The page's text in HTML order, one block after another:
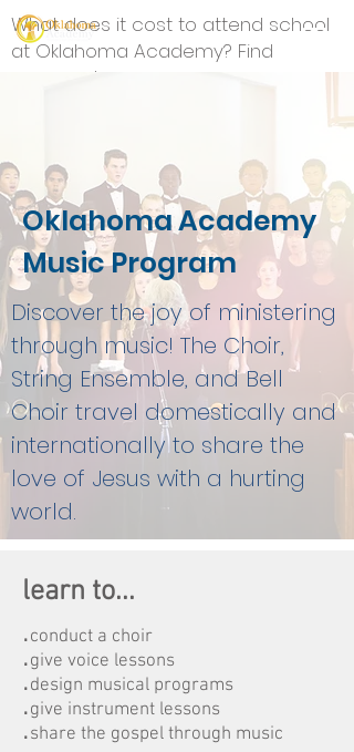
What does it cost to attend school
at Oklahoma Academy? Find
answers here.
Oklahoma Academy
Music Program
Discover the joy of ministering
through music! The Choir,
String Ensemble, and Bell
Choir travel domestically and
internationally to share the
love of Jesus with a hurting
world.
learn to...
.conduct a choir
.give voice lessons
.design musical programs
.give instrument lessons
.share the gospel through music